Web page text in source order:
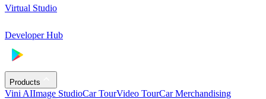
Virtual Studio
Developer Hub
Products
Vini AIImage StudioCar TourVideo TourCar Merchandising